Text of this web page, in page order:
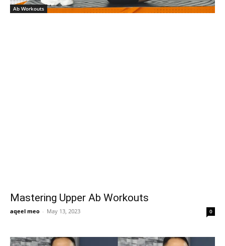
Ab Workouts
Mastering Upper Ab Workouts
aqeel meo - May 13, 2023 0